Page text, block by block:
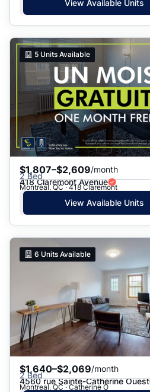
View Available Units
5 Units Available
$1,807–$2,609/month
2 Bed
418 Claremont Avenue
Montreal, QC · 418 Claremont
View Available Units
6 Units Available
$1,640–$2,069/month
2 Bed
4560 rue Sainte-Catherine Ouest
Montreal, QC · Catherine O